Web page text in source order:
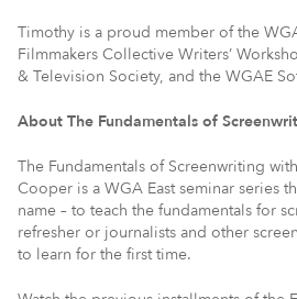
Timothy is a proud member of the
Filmmakers Collective Writers’
& Television Society, and the WGAE
About The Fundamentals of
The Fundamentals of Screenwriting
Cooper is a WGA East seminar series
name – to teach the fundamentals for
refresher or journalists and other
to learn for the first time.